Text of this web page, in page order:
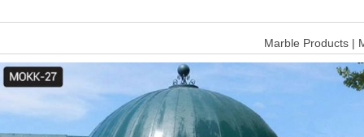
Marble Products |
Fine's Gallery is North America's leading custom Marble
Come browse America's largest inventory of beautiful